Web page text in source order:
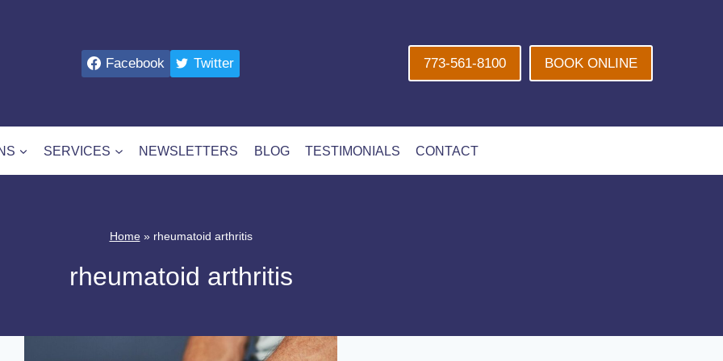
Facebook Twitter 773-561-8100 BOOK ONLINE
SERVICES NEWSLETTERS BLOG TESTIMONIALS CONTACT
Home» rheumatoid arthritis
rheumatoid arthritis